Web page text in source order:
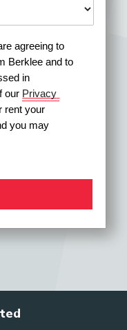
Coordinator
agreeing to
Berklee and to
in
our Privacy
rent your
you may